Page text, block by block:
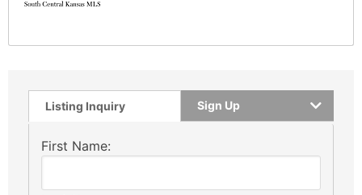
Listing Inquiry Sign Up
First Name: